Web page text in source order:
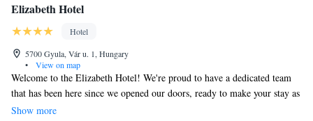
Elizabeth Hotel
Hotel
5700 Gyula, Vár u. 1, Hungary
•
View on map
Welcome to the Elizabeth Hotel! We're proud to have a dedicated team
that has been here since we opened our doors, ready to make your stay as
enjoyable as possible. Our friendly and experienced staff is here to assist
Show more